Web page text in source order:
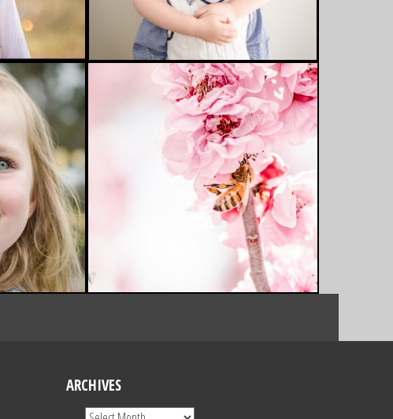
ARCHIVES